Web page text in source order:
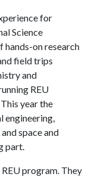
for
Science
hands-on research
field trips
and
REU
year the
engineering,
space and
part.
program. They